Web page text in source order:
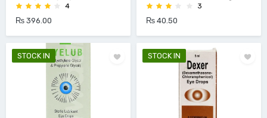
4
₨ 396.00
3
₨ 40.50
STOCK IN STOCK IN